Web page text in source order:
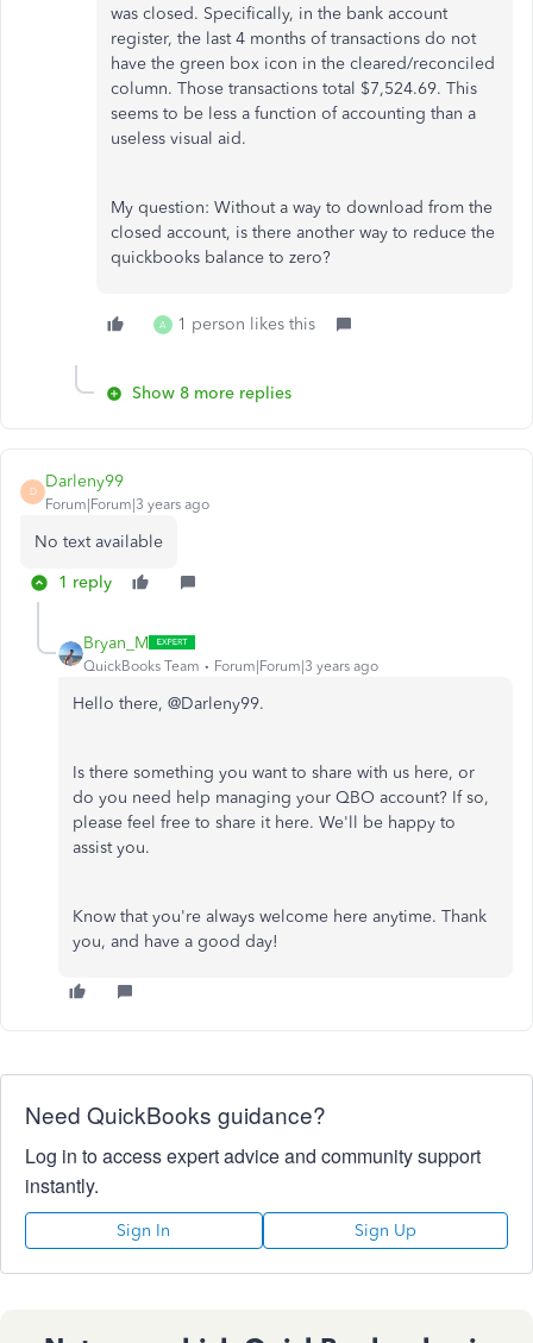
was closed. Specifically, in the bank account
register, the last 4 months of transactions do not
have the green box icon in the cleared/reconciled
column. Those transactions total $7,524.69. This
seems to be less a function of accounting than a
useless visual aid.
My question: Without a way to download from the
closed account, is there another way to reduce the
quickbooks balance to zero?
A 1 person likes this
Show 8 more replies
D
Darleny99
Forum|Forum|3 years ago
No text available
1 reply
Bryan_M
QuickBooks Team Forum|Forum|3 years ago
Hello there, @Darleny99.
Is there something you want to share with us here, or
do you need help managing your QBO account? If so,
please feel free to share it here. We'll be happy to
assist you.
Know that you're always welcome here anytime. Thank
you, and have a good day!
Need QuickBooks guidance?
Log in to access expert advice and community support
instantly.
Sign In Sign Up